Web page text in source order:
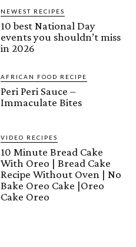
NEWEST RECIPES
10 best National Day
events you shouldn’t miss
in 2026
AFRICAN FOOD RECIPE
Peri Peri Sauce –
Immaculate Bites
VIDEO RECIPES
10 Minute Bread Cake
With Oreo | Bread Cake
Recipe Without Oven | No
Bake Oreo Cake |Oreo
Cake Oreo